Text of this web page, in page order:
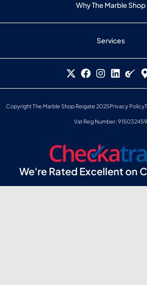
Why The Marble Shop
Services
Copyright The Marble Shop Reigate 2025Privacy Policy
Vat Reg Number: 915032459
We're Rated Excellent on